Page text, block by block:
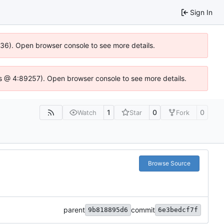
Sign In
Open browser console to see more details.
4:89257). Open browser console to see more details.
Watch 1 Star 0 Fork 0
Browse Source
parent 9b818895d6 commit 6e3bedcf7f